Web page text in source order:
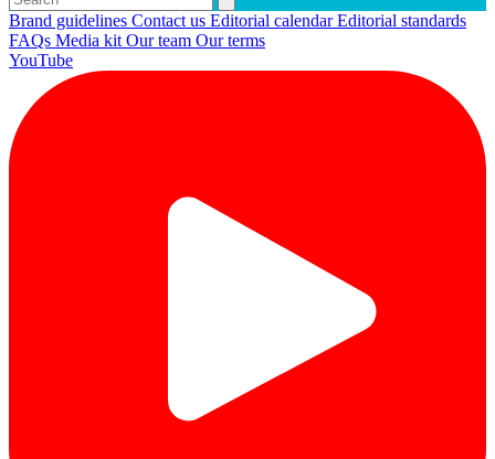
Brand guidelines Contact us Editorial calendarEditorial standards
FAQs Media kit Our team Our terms
YouTube